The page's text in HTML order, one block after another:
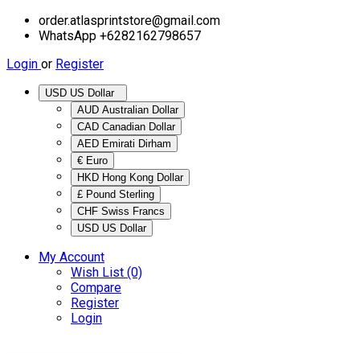
order.atlasprintstore@gmail.com
WhatsApp +6282162798657
Login or Register
AUD Australian Dollar
CAD Canadian Dollar
AED Emirati Dirham
€ Euro
HKD Hong Kong Dollar
£ Pound Sterling
CHF Swiss Francs
USD US Dollar
My Account
Wish List (0)
Compare
Register
Login